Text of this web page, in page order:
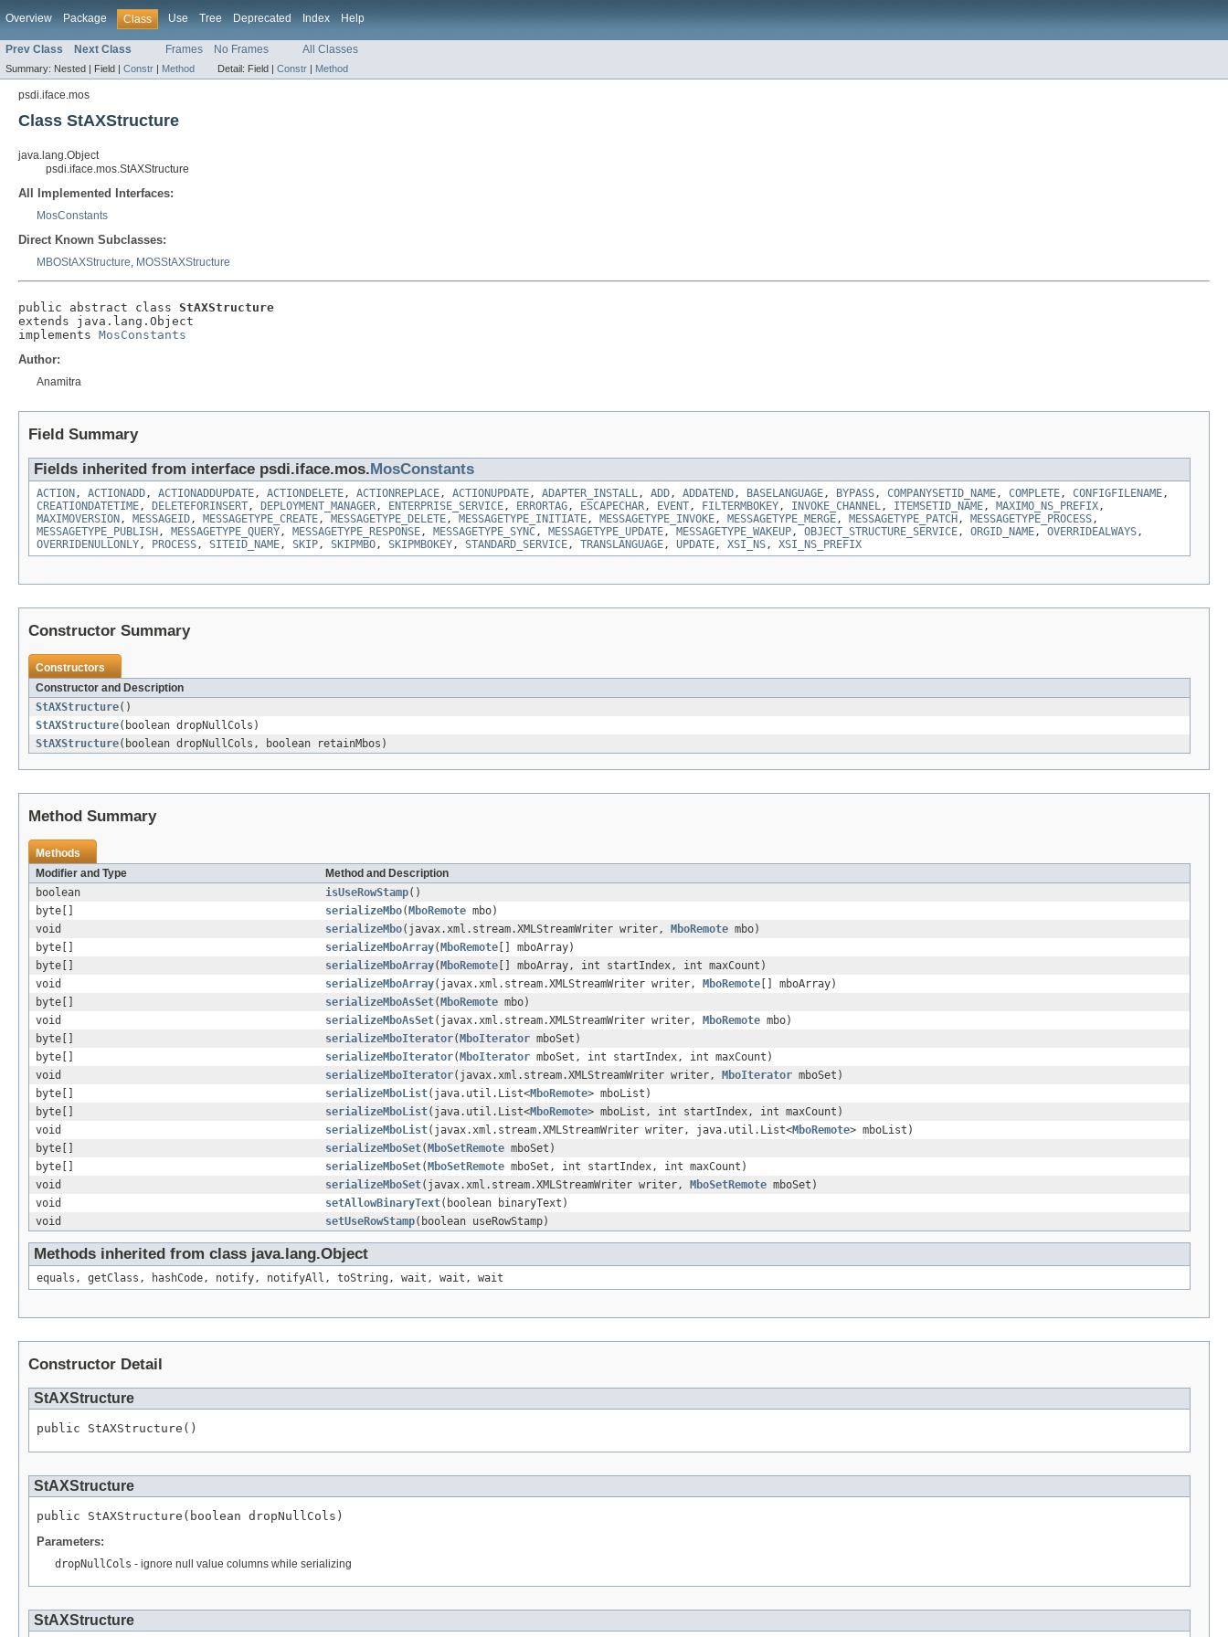
Overview Package Class Use Tree Deprecated Index Help
Prev Class Next Class Frames No Frames All Classes
Summary: Nested | Field | Constr | Method Detail: Field | Constr | Method
psdi.iface.mos
Class StAXStructure
java.lang.Object
psdi.iface.mos.StAXStructure
All Implemented Interfaces:
MosConstants
Direct Known Subclasses:
MBOStAXStructure, MOSStAXStructure
public abstract class StAXStructure
extends java.lang.Object
implements MosConstants
Author:
Anamitra
Field Summary
Fields inherited from interface psdi.iface.mos. MosConstants
ACTION , ACTIONADD, ACTIONADDUPDATE, ACTIONDELETE, ACTIONREPLACE, ACTIONUPDATE, ADAPTER_INSTALL, ADD, ADDATEND, BASELANGUAGE, BYPASS, COMPANYSETID_NAME, COMPLETE, CONFIGFILENAME,
CREATIONDATETIME, DELETEFORINSERT, DEPLOYMENT_MANAGER, ENTERPRISE_SERVICE, ERRORTAG, ESCAPECHAR, EVENT, FILTERMBOKEY, INVOKE_CHANNEL, ITEMSETID_NAME, MAXIMO_NS_PREFIX,
MAXIMOVERSION , MESSAGEID, MESSAGETYPE_CREATE, MESSAGETYPE_DELETE, MESSAGETYPE_INITIATE, MESSAGETYPE_INVOKE, MESSAGETYPE_MERGE, MESSAGETYPE_PATCH , MESSAGETYPE_PROCESS,
MESSAGETYPE_PUBLISH , MESSAGETYPE_QUERY, MESSAGETYPE_RESPONSE, MESSAGETYPE_SYNC, MESSAGETYPE_UPDATE, MESSAGETYPE_WAKEUP, OBJECT_STRUCTURE_SERVICE, ORGID_NAME, OVERRIDEALWAYS,
OVERRIDENULLONLY, PROCESS, SITEID_NAME, SKIP, SKIPMBO, SKIPMBOKEY, STANDARD_SERVICE, TRANSLANGUAGE, UPDATE, XSI_NS, XSI_NS_PREFIX
Constructor Summary
Constructors
Constructor and Description
StAXStructure()
StAXStructure(boolean dropNullCols)
StAXStructure(boolean dropNullCols, boolean retainMbos)
Method Summary
Methods
Modifier and Type
Method and Description
boolean
isUseRowStamp()
byte[]
serializeMbo( MboRemote mbo)
void
serializeMbo(javax.xml.stream.XMLStreamWriter writer, MboRemote mbo)
byte[]
serializeMboArray( MboRemote [] mboArray)
byte[]
serializeMboArray( MboRemote [] mboArray, int startIndex, int maxCount)
void
serializeMboArray(javax.xml.stream.XMLStreamWriter writer, MboRemote [] mboArray)
byte[]
serializeMboAsSet( MboRemote mbo)
void
serializeMboAsSet(javax.xml.stream.XMLStreamWriter writer, MboRemote mbo)
byte[]
serializeMboIterator( MboIterator mboSet)
byte[]
serializeMboIterator( MboIterator mboSet, int startIndex, int maxCount)
void
serializeMboIterator(javax.xml.stream.XMLStreamWriter writer, MboIterator mboSet)
byte[]
serializeMboList(java.util.List<MboRemote> mboList)
byte[]
serializeMboList(java.util.List<MboRemote> mboList, int startIndex, int maxCount)
void
serializeMboList(javax.xml.stream.XMLStreamWriter writer, java.util.List<MboRemote> mboList)
byte[]
serializeMboSet( MboSetRemote mboSet)
byte[]
serializeMboSet( MboSetRemote mboSet, int startIndex, int maxCount)
void
serializeMboSet(javax.xml.stream.XMLStreamWriter writer, MboSetRemote mboSet)
void
setAllowBinaryText(boolean binaryText)
void
setUseRowStamp(boolean useRowStamp)
Methods inherited from class java.lang.Object
equals, getClass, hashCode, notify, notifyAll, toString, wait, wait, wait
Constructor Detail
StAXStructure
public StAXStructure()
StAXStructure
public StAXStructure(boolean dropNullCols)
Parameters:
dropNullCols - ignore null value columns while serializing
StAXStructure